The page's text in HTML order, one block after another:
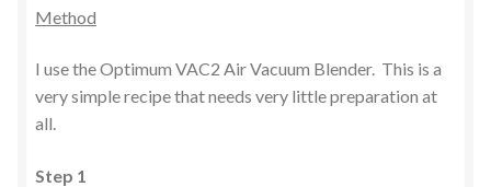
Method
I use the Optimum VAC2 Air Vacuum Blender. This is a
very simple recipe that needs very little preparation at
all.
Step 1